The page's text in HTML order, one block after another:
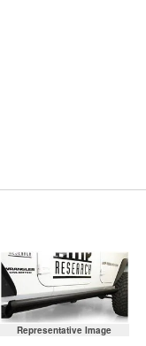
Representative Image